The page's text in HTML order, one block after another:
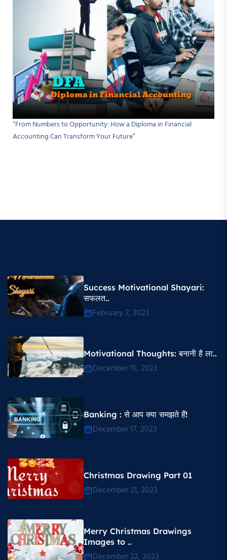
“From Numbers to Opportunity: How a Diploma in Financial
Accounting Can Transform Your Future”
Success Motivational Shayari​:
सफलत..
February 7, 2023
Motivational Thoughts​: बनानी है ला..
December 15, 2023
Banking : से आप क्या समझते हैं!
December 17, 2023
Christmas Drawing Part 01
December 21, 2023
Merry Christmas Drawings
Images to ..
December 22, 2023